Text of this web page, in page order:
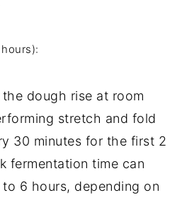
the dough rise at room
stretch and fold
30 minutes for the first 2
fermentation time can
6 hours, depending on